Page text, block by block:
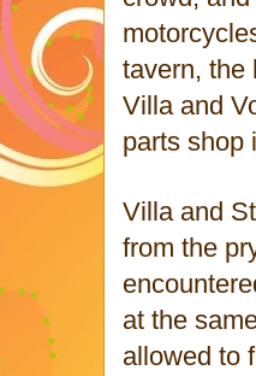
tavern, the
Villa and
parts shop
Villa and
from the
at the
allowed to